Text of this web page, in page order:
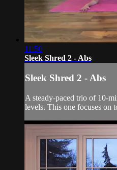
11:50
Sleek Shred 2 - Abs
Sleek Shred 2 - Abs
A steady-paced trio of 10-
levels. This one focuses on